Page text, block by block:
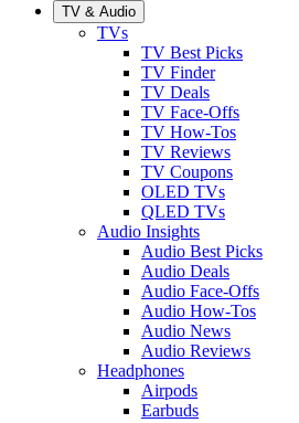
TV & Audio
TVs
TV Best Picks
TV Finder
TV Deals
TV Face-Offs
TV How-Tos
TV Reviews
TV Coupons
OLED TVs
QLED TVs
Audio Insights
Audio Best Picks
Audio Deals
Audio Face-Offs
Audio How-Tos
Audio News
Audio Reviews
Headphones
Airpods
Earbuds